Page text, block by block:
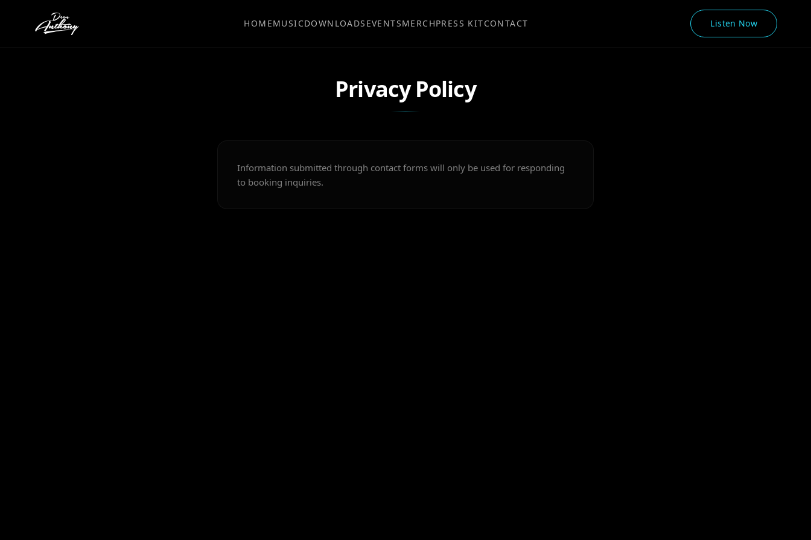
HOMEMUSICDOWNLOADS EVENTSMERCHPRESS KITCONTACT Listen Now
Privacy Policy
Information submitted through contact forms will only be used for responding
to booking inquiries.